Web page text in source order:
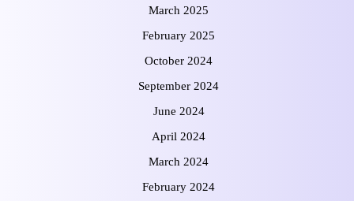
March 2025
February 2025
October 2024
September 2024
June 2024
April 2024
March 2024
February 2024